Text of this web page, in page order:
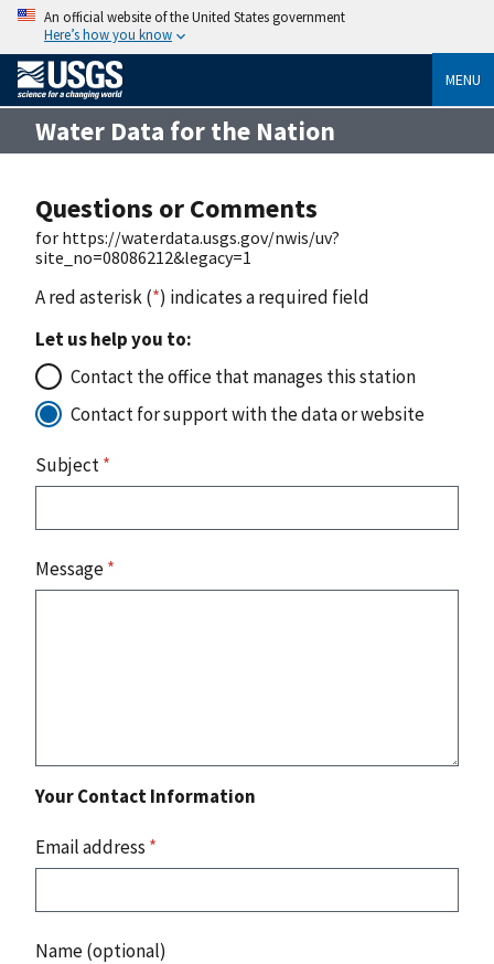
An official website of the United States government
Here’s how you know
MENU
Water Data for the Nation
Questions or Comments
for https://waterdata.usgs.gov/nwis/uv?
site_no=08086212&legacy=1
A red asterisk (*) indicates a required field
Let us help you to:
Contact the office that manages this station
Contact for support with the data or website
Subject*
Message*
Your Contact Information
Email address *
Name (optional)